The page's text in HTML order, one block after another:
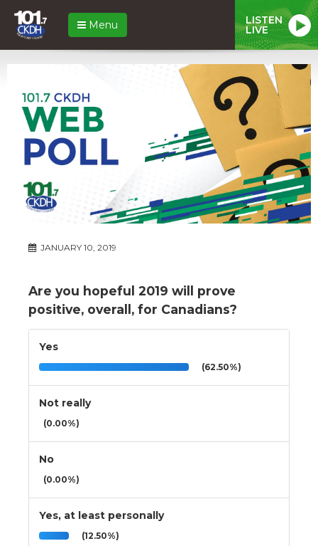
Menu LISTEN
LIVE
JANUARY 10, 2019
Are you hopeful 2019 will prove
positive, overall, for Canadians?
Yes
(62.50%)
Not really
(0.00%)
No
(0.00%)
Yes, at least personally
(12.50%)